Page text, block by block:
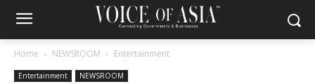
Home NEWSROOM Entertainment
Entertainment NEWSROOM